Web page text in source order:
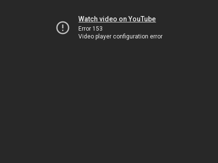
Watch video on YouTube
Error 153
Video player configuration error